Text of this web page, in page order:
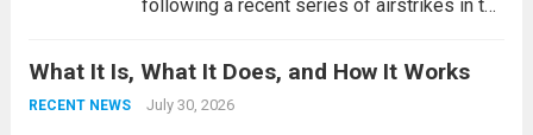
following a recent series of airstrikes in the
reportedly targeting Iranian-backed militia
groups operating in Syria, have drawn sharp
What It Is, What It Does, and How It Works
RECENT NEWS July 30, 2026